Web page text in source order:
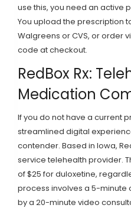
use this, you need an active
You upload the prescription
Walgreens or CVS, or order
code at checkout.
RedBox Rx:
Medication
If you do not have a current
streamlined digital
contender. Based in Iowa,
service telehealth provider.
of $25 for duloxetine,
process involves a 5-minute
by a 20-minute video